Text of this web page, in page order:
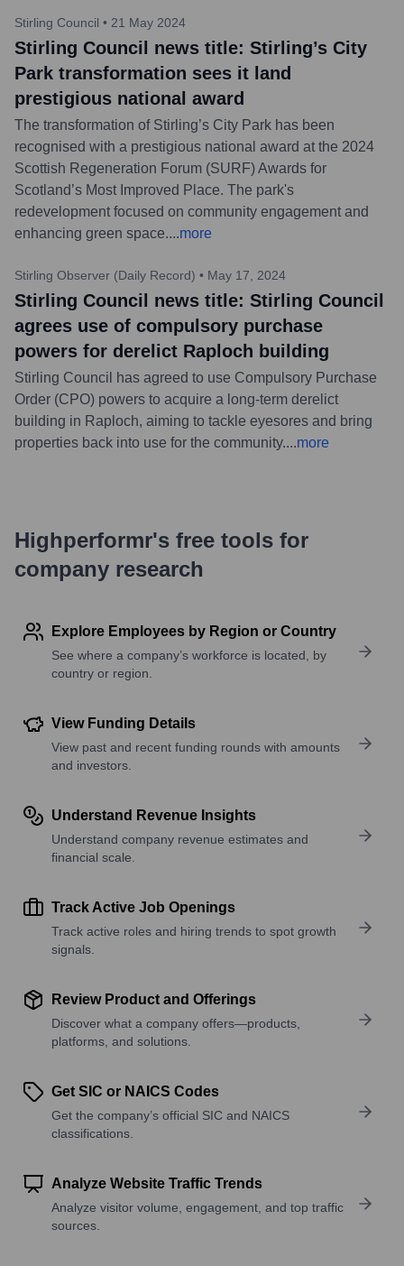
Stirling Council • 21 May 2024
Stirling Council news title: Stirling’s City
Park transformation sees it land
prestigious national award
The transformation of Stirling’s City Park has been
recognised with a prestigious national award at the 2024
Scottish Regeneration Forum (SURF) Awards for
Scotland’s Most Improved Place. The park's
redevelopment focused on community engagement and
enhancing green space....more
Stirling Observer (Daily Record) • May 17, 2024
Stirling Council news title: Stirling Council
agrees use of compulsory purchase
powers for derelict Raploch building
Stirling Council has agreed to use Compulsory Purchase
Order (CPO) powers to acquire a long-term derelict
building in Raploch, aiming to tackle eyesores and bring
properties back into use for the community....more
Highperformr's free tools for
company research
Explore Employees by Region or Country
See where a company’s workforce is located, by
country or region.
View Funding Details
View past and recent funding rounds with amounts
and investors.
Understand Revenue Insights
Understand company revenue estimates and
financial scale.
Track Active Job Openings
Track active roles and hiring trends to spot growth
signals.
Review Product and Offerings
Discover what a company offers—products,
platforms, and solutions.
Get SIC or NAICS Codes
Get the company’s official SIC and NAICS
classifications.
Analyze Website Traffic Trends
Analyze visitor volume, engagement, and top traffic
sources.